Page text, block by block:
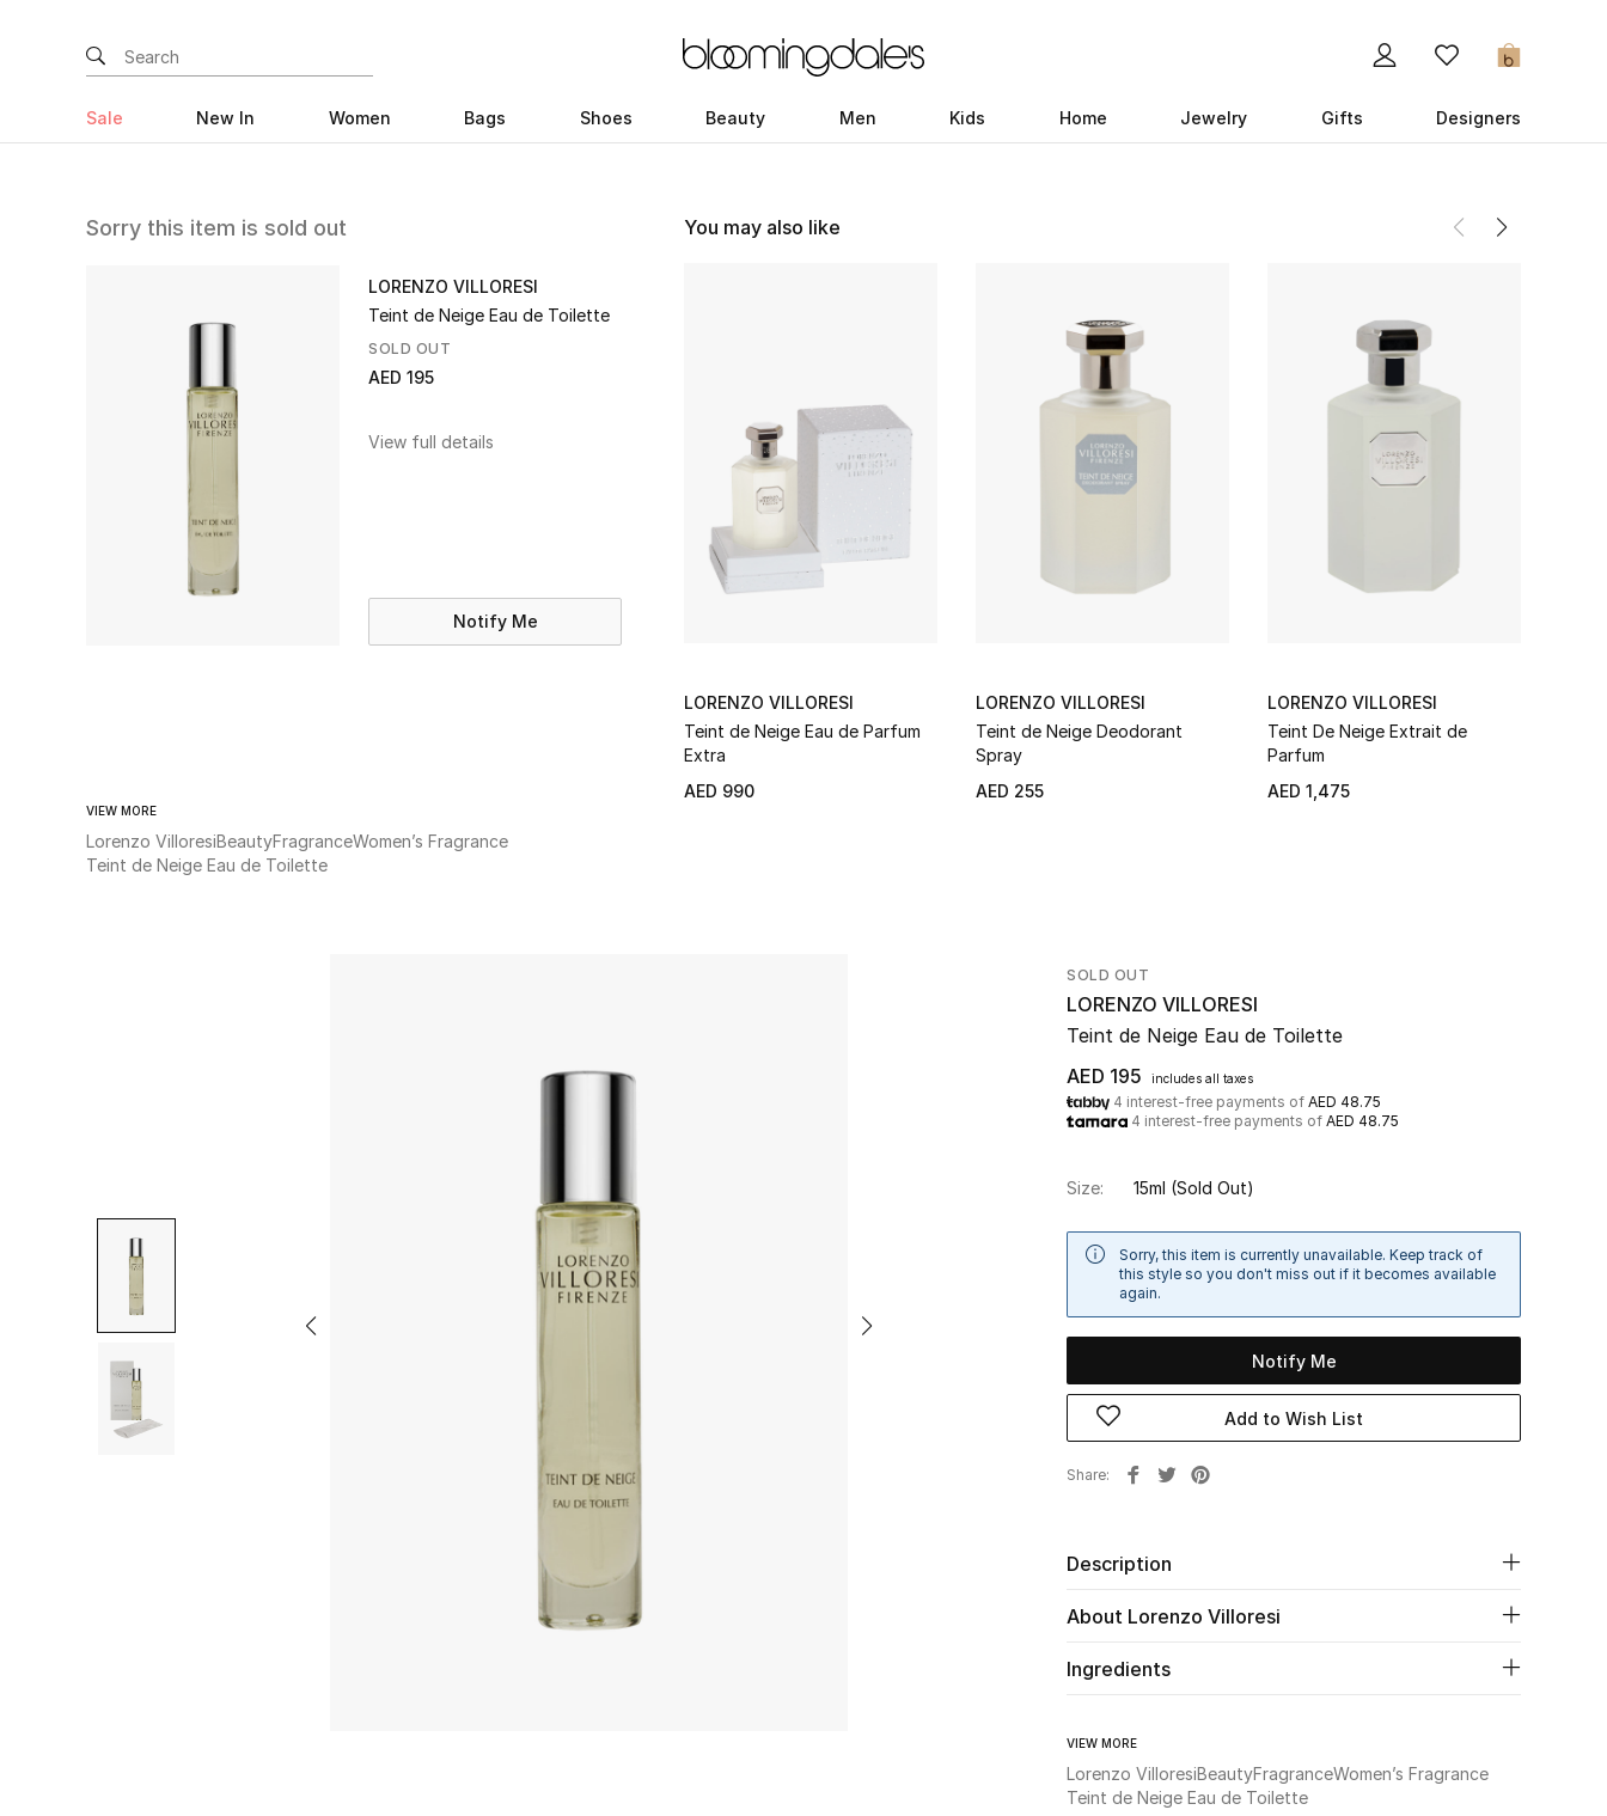
0
Sale New In Women Bags Shoes Beauty Men Kids Home Jewelry Gifts Designers
Sorry this item is sold out
LORENZO VILLORESI
Teint de Neige Eau de Toilette
SOLD OUT
AED 195
View full details
Notify Me
VIEW MORE
Lorenzo VilloresiBeautyFragranceWomen’s Fragrance
Teint de Neige Eau de Toilette
You may also like
LORENZO VILLORESI
Teint de Neige Eau de Parfum
Extra
AED 990
LORENZO VILLORESI
Teint de Neige Deodorant
Spray
AED 255
LORENZO VILLORESI
Teint De Neige Extrait de
Parfum
AED 1,475
SOLD OUT
LORENZO VILLORESI
Teint de Neige Eau de Toilette
AED 195
includes all taxes
4 interest-free payments of AED 48.75
4 interest-free payments of AED 48.75
Size: 15ml (Sold Out)
Sorry, this item is currently unavailable. Keep track of
this style so you don't miss out if it becomes available
again.
Notify Me
Add to Wish List
Share
Description
About Lorenzo Villoresi
Ingredients
VIEW MORE
Lorenzo VilloresiBeautyFragranceWomen’s Fragrance
Teint de Neige Eau de Toilette